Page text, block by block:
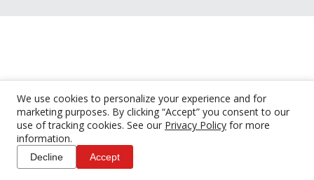
We use cookies to personalize your experience and for
marketing purposes. By clicking “Accept” you consent to our
use of tracking cookies. See our Privacy Policy for more
information.
Decline Accept